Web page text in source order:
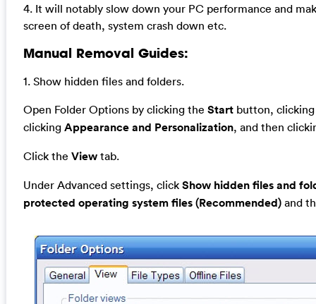
4. It will notably slow down your PC performance and
screen of death, system crash down etc.
Manual Removal Guides:
1. Show hidden files and folders.
Open Folder Options by clicking the Startbutton,
clicking Appearance and Personalization, and then
Click the Viewtab.
Under Advanced settings, click Show hidden files and
protected operating system files (Recommended)and